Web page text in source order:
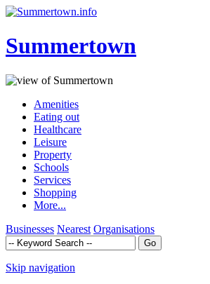
Summertown
Amenities
Eating out
Healthcare
Leisure
Property
Schools
Services
Shopping
More...
Businesses Nearest Organisations
Skip navigation